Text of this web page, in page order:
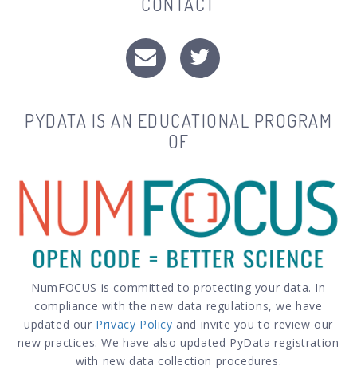
PYDATA IS AN EDUCATIONAL PROGRAM
OF
NumFOCUS is committed to protecting your data. In
compliance with the new data regulations, we have
updated our Privacy Policy and invite you to review our
new practices. We have also updated PyData registration
with new data collection procedures.